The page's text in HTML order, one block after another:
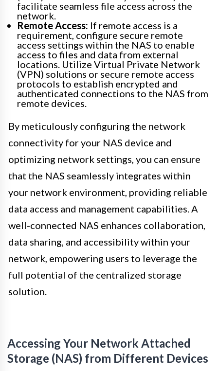
facilitate seamless file access across the
network.
Remote Access: If remote access is a
requirement, configure secure remote
access settings within the NAS to enable
access to files and data from external
locations. Utilize Virtual Private Network
(VPN) solutions or secure remote access
protocols to establish encrypted and
authenticated connections to the NAS from
remote devices.
By meticulously configuring the network
connectivity for your NAS device and
optimizing network settings, you can ensure
that the NAS seamlessly integrates within
your network environment, providing reliable
data access and management capabilities. A
well-connected NAS enhances collaboration,
data sharing, and accessibility within your
network, empowering users to leverage the
full potential of the centralized storage
solution.
Accessing Your Network Attached
Storage (NAS) from Different Devices